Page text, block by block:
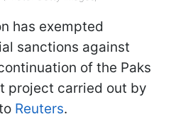
has exempted
sanctions against
of the Paks
project carried out by
Reuters.